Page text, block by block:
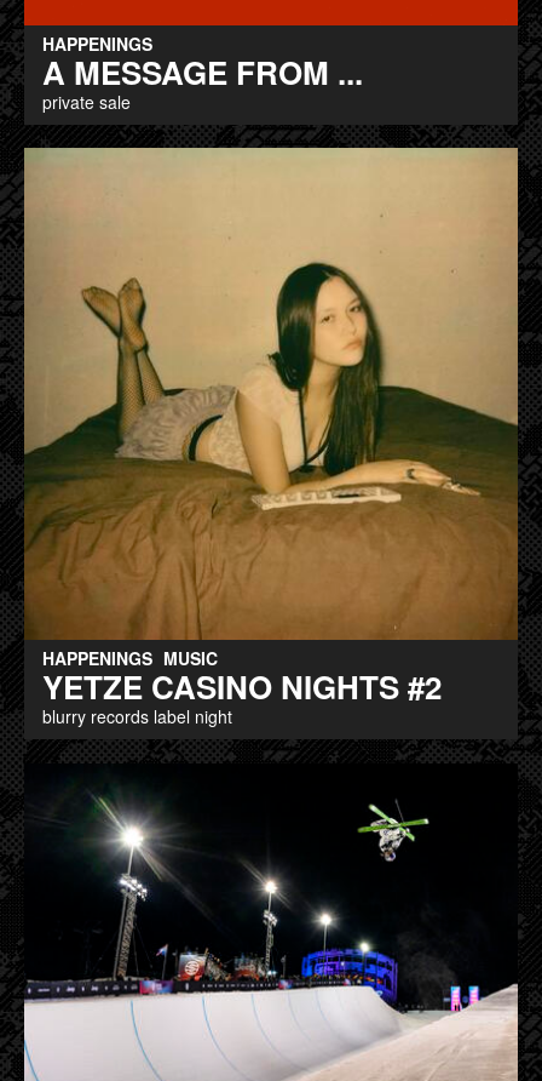
HAPPENINGS
A MESSAGE FROM ...
private sale
HAPPENINGS MUSIC
YETZE CASINO NIGHTS #2
blurry records label night